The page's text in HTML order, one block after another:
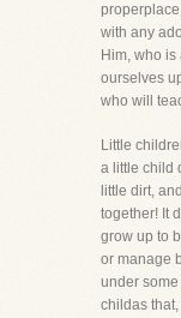
with any
Him, who
ourselves
who will
Little
a little child
little dirt,
together! It
grow up to
or manage
under
childas